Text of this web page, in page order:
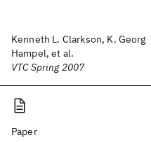
Kenneth L. Clarkson, K. Georg
Hampel, et al.
VTC Spring 2007
Paper